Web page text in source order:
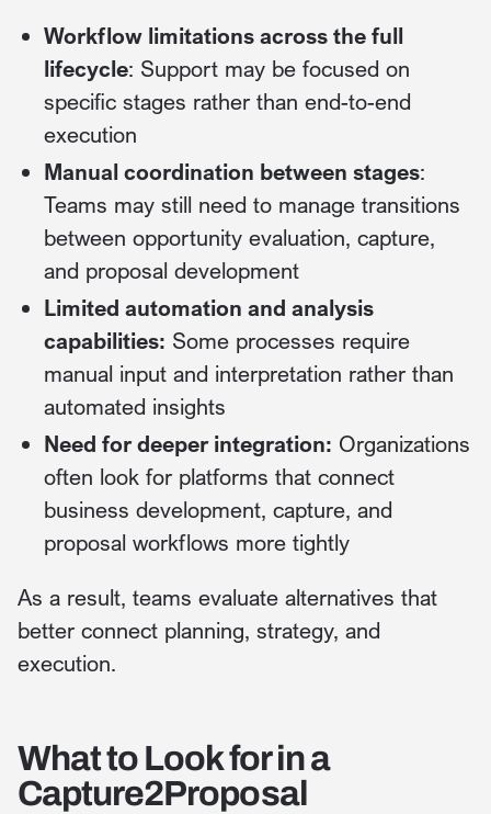
Workflow limitations across the full
lifecycle: Support may be focused on
specific stages rather than end-to-end
execution
Manual coordination between stages:
Teams may still need to manage transitions
between opportunity evaluation, capture,
and proposal development
Limited automation and analysis
capabilities: Some processes require
manual input and interpretation rather than
automated insights
Need for deeper integration: Organizations
often look for platforms that connect
business development, capture, and
proposal workflows more tightly
As a result, teams evaluate alternatives that
better connect planning, strategy, and
execution.
What to Look for in a
Capture2Proposal